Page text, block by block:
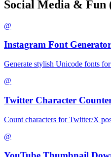
Social Media & Fun
@
Instagram Font Generator
Generate stylish Unicode fonts
@
Twitter Character
Count characters for Twitter/X
@